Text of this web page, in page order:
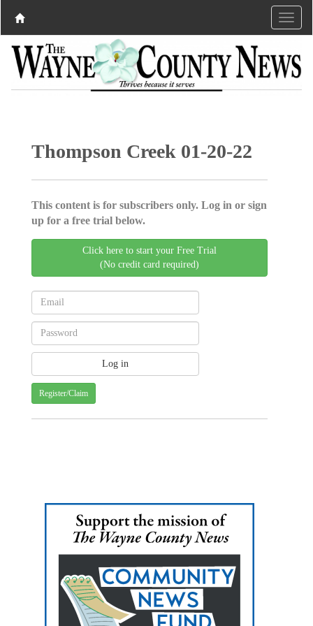
Thompson Creek 01-20-22
This content is for subscribers only. Log in or sign
up for a free trial below.
Click here to start your Free Trial
(No credit card required)
Register/Claim